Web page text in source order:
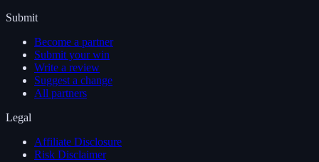
Submit
Become a partner
Submit your win
Write a review
Suggest a change
All partners
Legal
Affiliate Disclosure
Risk Disclaimer